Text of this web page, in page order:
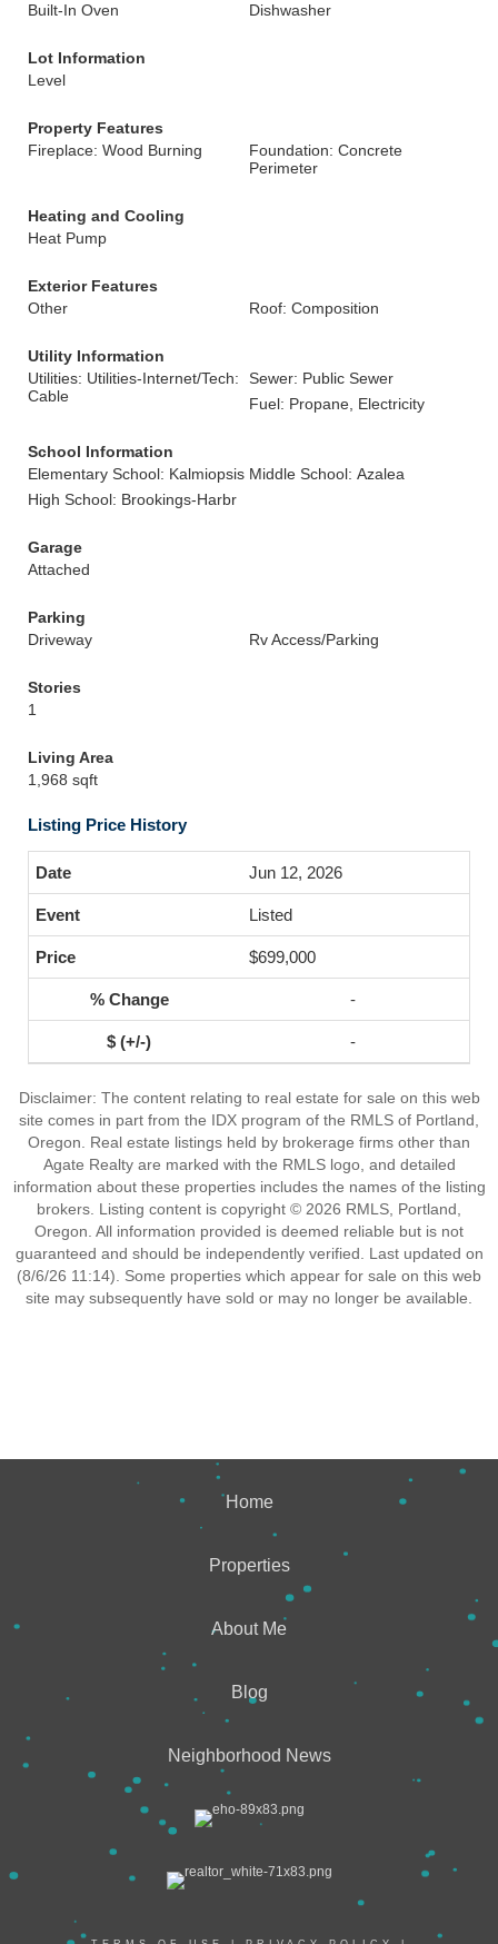
Built-In Oven
Dishwasher
Lot Information
Level
Property Features
Fireplace: Wood Burning
Foundation: Concrete
Perimeter
Heating and Cooling
Heat Pump
Exterior Features
Other
Roof: Composition
Utility Information
Utilities: Utilities-Internet/Tech:
Cable
Sewer: Public Sewer
Fuel: Propane, Electricity
School Information
Elementary School: Kalmiopsis Middle School: Azalea
High School: Brookings-Harbr
Garage
Attached
Parking
Driveway
Rv Access/Parking
Stories
1
Living Area
1,968 sqft
Listing Price History
Jun 12, 2026
Listed
$699,000
-
-
Disclaimer: The content relating to real estate for sale on this web
site comes in part from the IDX program of the RMLS of Portland,
Oregon. Real estate listings held by brokerage firms other than
Agate Realty are marked with the RMLS logo, and detailed
information about these properties includes the names of the listing
brokers. Listing content is copyright © 2026 RMLS, Portland,
Oregon. All information provided is deemed reliable but is not
guaranteed and should be independently verified. Last updated on
(8/6/26 11:14). Some properties which appear for sale on this web
site may subsequently have sold or may no longer be available.
Home
Properties
About Me
Blog
Neighborhood News